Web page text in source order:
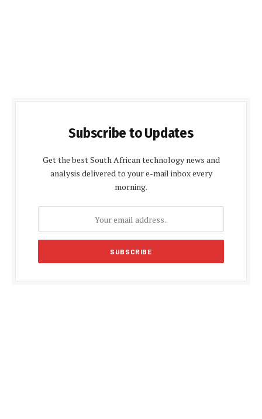
Subscribe to Updates
Get the best South African technology news and
analysis delivered to your e-mail inbox every
morning.